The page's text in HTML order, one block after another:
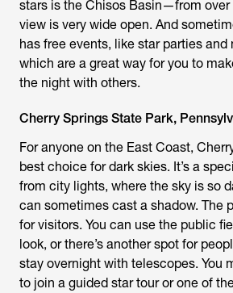
stars is the Chisos Basin—from over
view is very wide open. And
has free events, like star parties and
which are a great way for you to
the night with others.
Cherry Springs State Park,
For anyone on the East Coast,
best choice for dark skies. It’s a
from city lights, where the sky is so
can sometimes cast a shadow. The
for visitors. You can use the public
look, or there’s another spot for
stay overnight with telescopes. You
to join a guided star tour or one of